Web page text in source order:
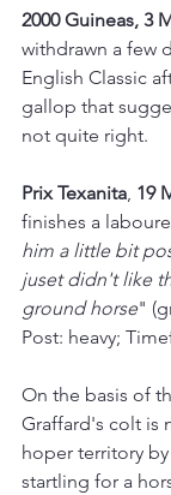
2000 Guineas, 3
withdrawn a few
English Classic
gallop that
not quite right.
Prix Texanita, 19
finishes a
him a little bit
juset didn't like
ground horse"
Post: heavy;
On the basis of
Graffard's colt is
hoper territory
startling for a